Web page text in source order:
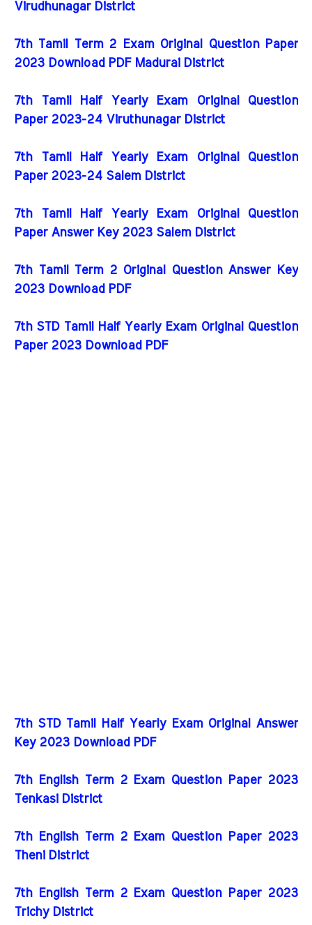
Virudhunagar District
7th Tamil Term 2 Exam Original Question Paper
2023 Download PDF Madurai District
7th Tamil Half Yearly Exam Original Question
Paper 2023-24 Viruthunagar District
7th Tamil Half Yearly Exam Original Question
Paper 2023-24 Salem District
7th Tamil Half Yearly Exam Original Question
Paper Answer Key 2023 Salem District
7th Tamil Term 2 Original Question Answer Key
2023 Download PDF
7th STD Tamil Half Yearly Exam Original Question
Paper 2023 Download PDF
7th STD Tamil Half Yearly Exam Original Answer
Key 2023 Download PDF
7th English Term 2 Exam Question Paper 2023
Tenkasi District
7th English Term 2 Exam Question Paper 2023
Theni District
7th English Term 2 Exam Question Paper 2023
Trichy District